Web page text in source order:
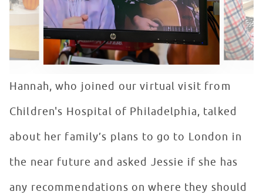
Hannah, who joined our virtual visit from
Children's Hospital of Philadelphia, talked
about her family’s plans to go to London in
the near future and asked Jessie if she has
any recommendations on where they should